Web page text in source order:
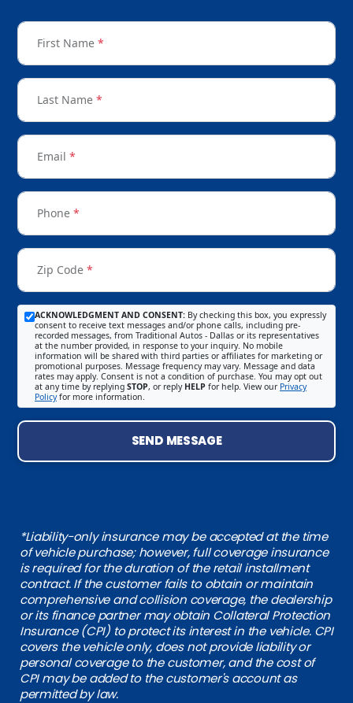
First Name *
Last Name *
Email *
Phone *
Zip Code *
ACKNOWLEDGMENT AND CONSENT: By checking this box, you expressly
consent to receive text messages and/or phone calls, including pre-
recorded messages, from Traditional Autos - Dallas or its representatives
at the number provided, in response to your inquiry. No mobile
information will be shared with third parties or affiliates for marketing or
promotional purposes. Message frequency may vary. Message and data
rates may apply. Consent is not a condition of purchase. You may opt out
at any time by replying STOP, or reply HELP for help. View our Privacy
Policyfor more information.
SEND MESSAGE
*Liability-only insurance may be accepted at the time
of vehicle purchase; however, full coverage insurance
is required for the duration of the retail installment
contract. If the customer fails to obtain or maintain
comprehensive and collision coverage, the dealership
or its finance partner may obtain Collateral Protection
Insurance (CPI) to protect its interest in the vehicle. CPI
covers the vehicle only, does not provide liability or
personal coverage to the customer, and the cost of
CPI may be added to the customer's account as
permitted by law.